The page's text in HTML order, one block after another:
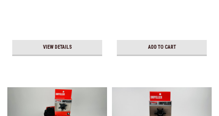
VIEW DETAILS ADD TO CART